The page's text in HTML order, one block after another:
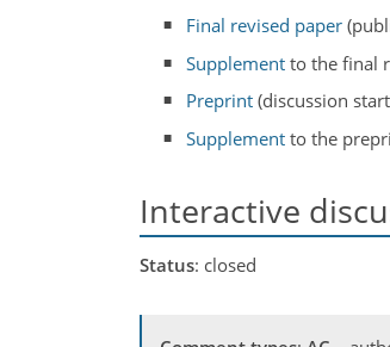
Final revised paper
Supplement to the final
Preprint (discussion
Supplement to the
Interactive
Status: closed